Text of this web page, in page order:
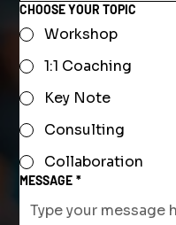
CHOOSE YOUR TOPIC
Workshop
1:1 Coaching
Key Note
Consulting
Collaboration
MESSAGE *